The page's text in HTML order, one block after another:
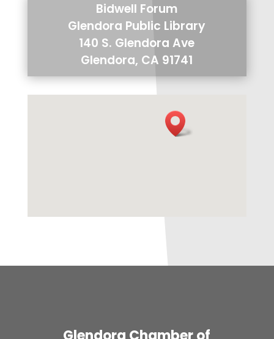
Bidwell Forum
Glendora Public Library
140 S. Glendora Ave
Glendora, CA 91741